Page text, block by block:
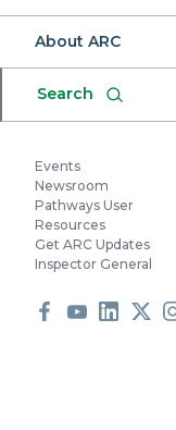
About ARC
Search
Events
Newsroom
Pathways User
Resources
Get ARC Updates
Inspector General